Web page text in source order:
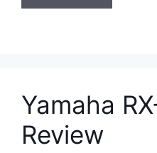
Yamaha
Review